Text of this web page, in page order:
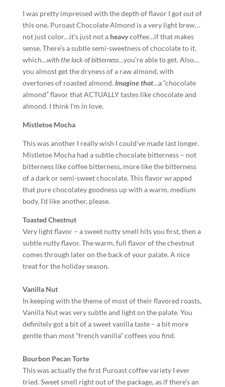
I was pretty impressed with the depth of flavor I got out of
this one. Puroast Chocolate Almond is a very light brew…
not just color…it’s just not a heavycoffee…if that makes
sense. There’s a subtle semi-sweetness of chocolate to it,
which…with the lack of bitterness…you’re able to get. Also…
you almost get the dryness of a raw almond, with
overtones of roasted almond. Imagine that…a “chocolate
almond” flavor that ACTUALLY tastes like chocolate and
almond. I think I’m in love.
Mistletoe Mocha
This was another I really wish I could’ve made last longer.
Mistletoe Mocha had a subtle chocolate bitterness – not
bitterness like coffee bitterness, more like the bitterness
of a dark or semi-sweet chocolate. This flavor wrapped
that pure chocolatey goodness up with a warm, medium
body. I’d like another, please.
Toasted Chestnut
Very light flavor – a sweet nutty smell hits you first, then a
subtle nutty flavor. The warm, full flavor of the chestnut
comes through later on the back of your palate. A nice
treat for the holiday season.
Vanilla Nut
In keeping with the theme of most of their flavored roasts,
Vanilla Nut was very subtle and light on the palate. You
definitely got a bit of a sweet vanilla taste – a bit more
gentle than most “french vanilla” coffees you find.
Bourbon Pecan Torte
This was actually the first Puroast coffee variety I ever
tried. Sweet smell right out of the package, as if there’s an